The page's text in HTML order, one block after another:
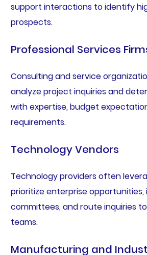
support interactions to identify
prospects.
Professional Services
Consulting and service
analyze project inquiries and
with expertise, budget
requirements.
Technology Vendors
Technology providers often
prioritize enterprise
committees, and route inquiries
teams.
Manufacturing and